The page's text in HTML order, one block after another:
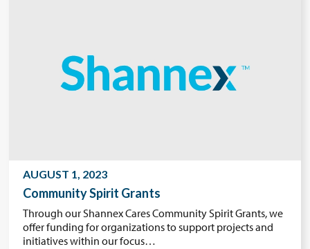
AUGUST 1, 2023
Community Spirit Grants
Through our Shannex Cares Community Spirit Grants, we
offer funding for organizations to support projects and
initiatives within our focus…